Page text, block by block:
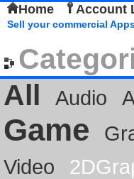
Home Account
Sell your commercial
All
Audio
Game
Video